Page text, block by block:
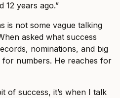
12 years ago.”
is not some vague talking
asked what success
nominations, and big
numbers. He reaches for
of success, it’s when I talk